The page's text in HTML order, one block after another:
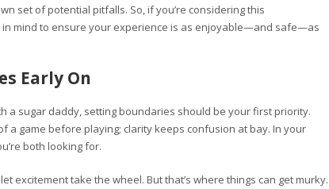
set of potential pitfalls. So, if you’re considering this
mind to ensure your experience is as enjoyable—and safe—as
Early On
a sugar daddy, setting boundaries should be your first priority.
a game before playing; clarity keeps confusion at bay. In your
both looking for.
excitement take the wheel. But that’s where things can get murky.